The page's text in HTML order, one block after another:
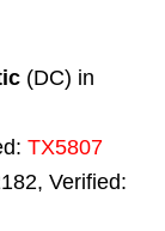
(DC) in
TX5807
Verified: